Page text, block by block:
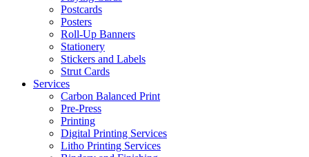
Postcards
Posters
Roll-Up Banners
Stationery
Stickers and Labels
Strut Cards
Services
Carbon Balanced Print
Pre-Press
Printing
Digital Printing Services
Litho Printing Services